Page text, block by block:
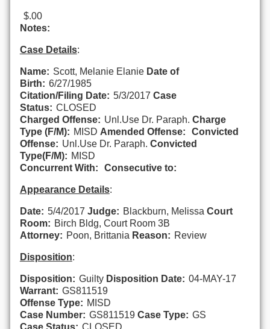
$.00
Notes:
Case Details:
Name: Scott, Melanie Elanie Date of
Birth: 6/27/1985
Citation/Filing Date: 5/3/2017 Case
Status: CLOSED
Charged Offense: Unl.Use Dr. Paraph. Charge
Type (F/M): MISD Amended Offense:
Convicted
Offense: Unl.Use Dr. Paraph. Convicted
Type(F/M): MISD
Concurrent With:
Consecutive to:
Appearance Details:
Date: 5/4/2017 Judge: Blackburn, Melissa Court
Room: Birch Bldg, Court Room 3B
Attorney: Poon, Brittania Reason: Review
Disposition:
Disposition: Guilty Disposition Date: 04-MAY-17
Warrant: GS811519
Offense Type: MISD
Case Number: GS811519 Case Type: GS
Case Status: CLOSED